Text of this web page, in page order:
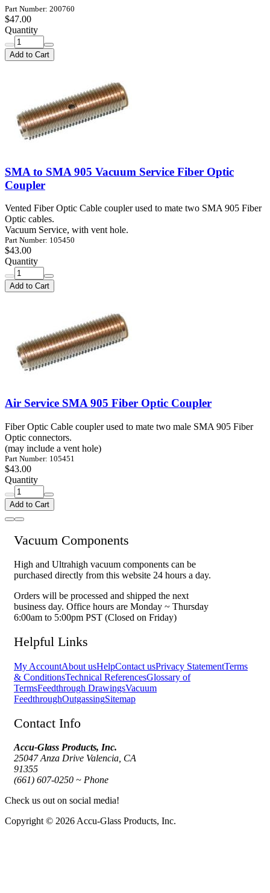
Part Number: 200760
$47.00
Quantity
Add to Cart
SMA to SMA 905 Vacuum Service Fiber Optic
Coupler
Vented Fiber Optic Cable coupler used to mate two SMA 905 Fiber
Optic cables.
Vacuum Service, with vent hole.
Part Number: 105450
$43.00
Quantity
Add to Cart
Air Service SMA 905 Fiber Optic Coupler
Fiber Optic Cable coupler used to mate two male SMA 905 Fiber
Optic connectors.
(may include a vent hole)
Part Number: 105451
$43.00
Quantity
Add to Cart
Vacuum Components
High and Ultrahigh vacuum components can be
purchased directly from this website 24 hours a day.
Orders will be processed and shipped the next
business day. Office hours are Monday ~ Thursday
6:00am to 5:00pm PST (Closed on Friday)
Helpful Links
My AccountAbout usHelpContact usPrivacy StatementTerms
& ConditionsTechnical ReferencesGlossary of
TermsFeedthrough DrawingsVacuum
FeedthroughOutgassingSitemap
Contact Info
Accu-Glass Products, Inc.
25047 Anza Drive Valencia, CA
91355
(661) 607-0250 ~ Phone
Check us out on social media!
Copyright © 2026 Accu-Glass Products, Inc.